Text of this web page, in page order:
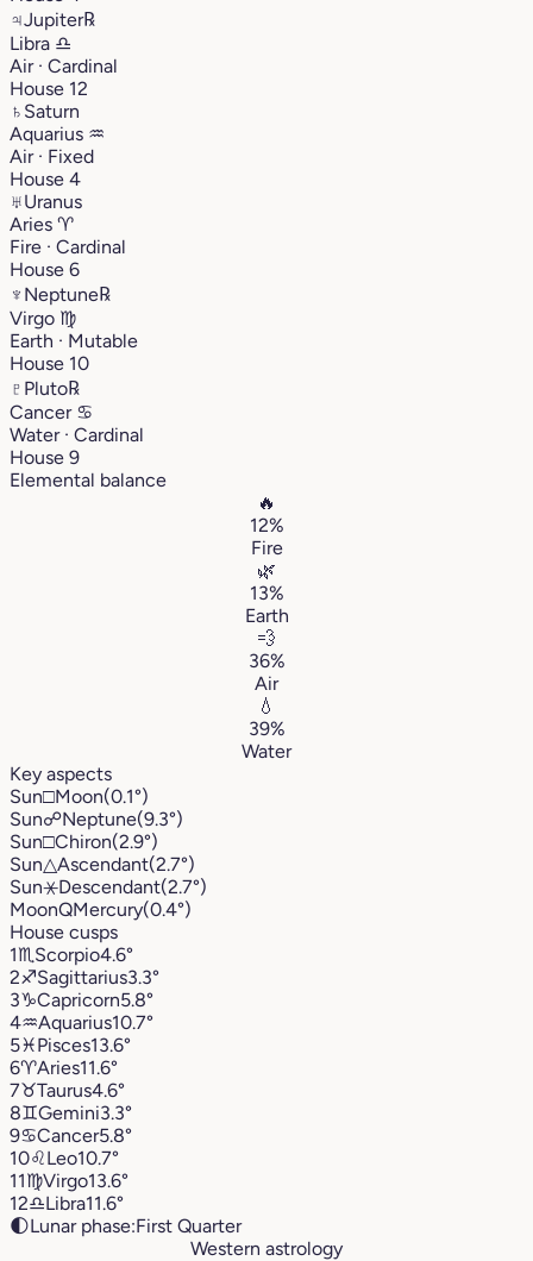
♃Jupiter℞
Libra ♎︎
Air · Cardinal
House 12
♄ Saturn
Aquarius ♒︎
Air · Fixed
House 4
♅Uranus
Aries ♈︎
Fire · Cardinal
House 6
♆ Neptune℞
Virgo ♍︎
Earth · Mutable
House 10
♇ Pluto℞
Cancer ♋︎
Water · Cardinal
House 9
Elemental balance
🔥
12%
Fire
🌿
13%
Earth
💨
36%
Air
💧
39%
Water
Key aspects
Sun□Moon(0.1°)
Sun☍Neptune(9.3°)
Sun□Chiron(2.9°)
Sun△Ascendant(2.7°)
Sun⚹Descendant(2.7°)
MoonQMercury(0.4°)
House cusps
1♏︎ Scorpio4.6°
2♐︎Sagittarius3.3°
3♑︎Capricorn5.8°
4♒︎Aquarius10.7°
5♓︎Pisces13.6°
6♈︎Aries11.6°
7♉︎Taurus4.6°
8♊︎Gemini3.3°
9♋︎Cancer5.8°
10♌︎Leo10.7°
11♍︎Virgo13.6°
12♎︎Libra11.6°
🌓Lunar phase:First Quarter
Western astrology